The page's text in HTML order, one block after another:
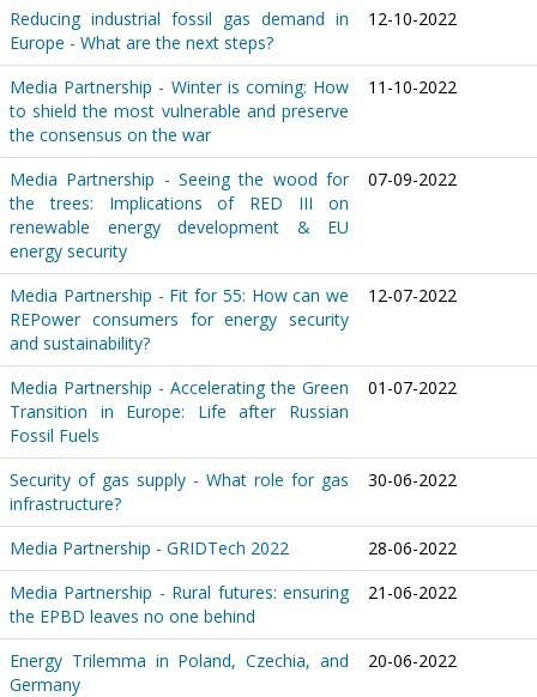
Reducing industrial fossil gas demand in
Europe - What are the next steps?
12-10-2022
Media Partnership - Winter is coming: How
to shield the most vulnerable and preserve
the consensus on the war
11-10-2022
Media Partnership - Seeing the wood for
the trees: Implications of RED III on
renewable energy development & EU
energy security
07-09-2022
Media Partnership - Fit for 55: How can we
REPower consumers for energy security
and sustainability?
12-07-2022
Media Partnership - Accelerating the Green
Transition in Europe: Life after Russian
Fossil Fuels
01-07-2022
Security of gas supply - What role for gas
infrastructure?
30-06-2022
Media Partnership - GRIDTech 2022
28-06-2022
Media Partnership - Rural futures: ensuring
the EPBD leaves no one behind
21-06-2022
Energy Trilemma in Poland, Czechia, and
Germany
20-06-2022